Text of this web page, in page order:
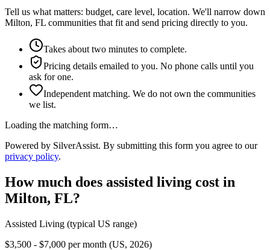
Tell us what matters: budget, care level, location. We'll narrow down
Milton, FL communities that fit and send pricing directly to you.
Takes about two minutes to complete.
Pricing details emailed to you. No phone calls until you
ask for one.
Independent matching. We do not own the communities
we list.
Loading the matching form…
Powered by SilverAssist. By submitting this form you agree to our
privacy policy.
How much does assisted living cost in
Milton, FL?
Assisted Living (typical US range)
$3,500 - $7,000 per month (US, 2026)